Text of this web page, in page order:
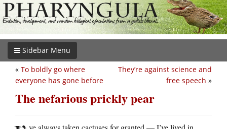
Sidebar Menu
They’re against science and
free speech »
« To boldly go where
everyone has gone before
The nefarious prickly pear